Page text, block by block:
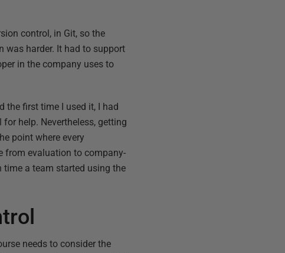
control, in Git, so the
was harder. It had to support
in the company uses to
the first time I used it, I had
help. Nevertheless, getting
point where every
from evaluation to company-
time a team started using the
needs to consider the